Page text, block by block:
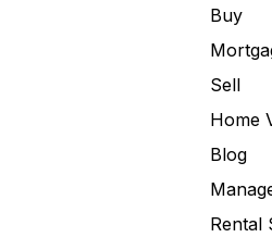
Buy
Sell
Home
Blog
Rental